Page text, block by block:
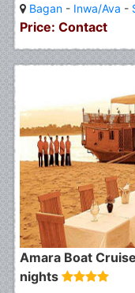
Bagan - Inwa/Ava -
Price: Contact
Amara Boat
nights